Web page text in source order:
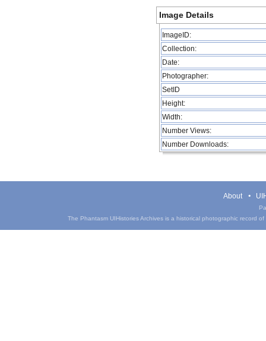
Image Details
ImageID:
Collection:
Date:
Photographer:
SetID
Height:
Width:
Number Views:
Number Downloads:
About
The Phantasm UIHistories Archives is a historical photographic record